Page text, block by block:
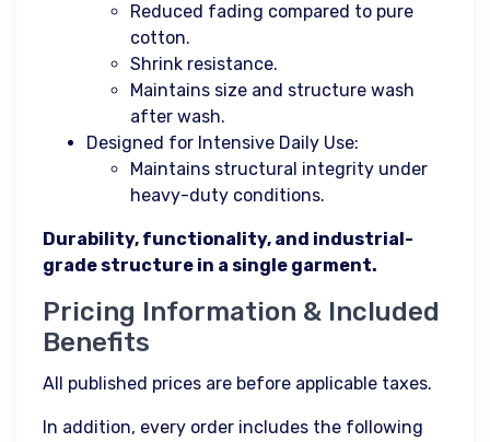
Reduced fading compared to pure
cotton.
Shrink resistance.
Maintains size and structure wash
after wash.
Designed for Intensive Daily Use:
Maintains structural integrity under
heavy-duty conditions.
Durability, functionality, and industrial-
grade structure in a single garment.
Pricing Information & Included
Benefits
All published prices are before applicable taxes.
In addition, every order includes the following